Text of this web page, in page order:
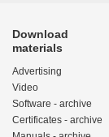
Download
materials
Advertising
Video
Software - archive
Certificates - archive